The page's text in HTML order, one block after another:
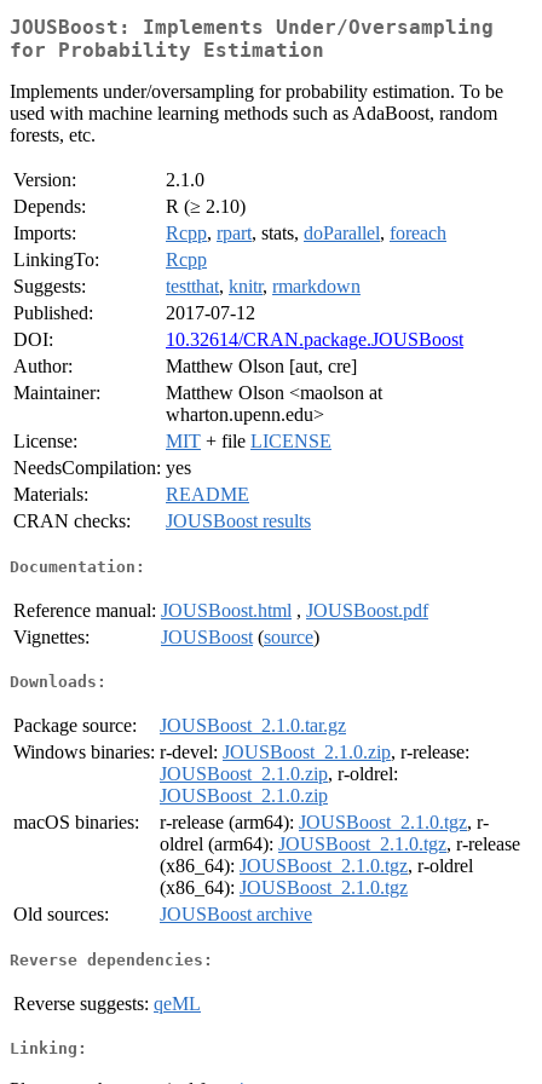
JOUSBoost: Implements Under/Oversampling
for Probability Estimation
Implements under/oversampling for probability estimation. To be
used with machine learning methods such as AdaBoost, random
forests, etc.
Version:
2.1.0
Depends:
R (≥ 2.10)
Imports:
Rcpp, rpart, stats, doParallel, foreach
LinkingTo:
Rcpp
Suggests:
testthat, knitr, rmarkdown
Published:
2017-07-12
DOI:
10.32614/CRAN.package.JOUSBoost
Author:
Matthew Olson [aut, cre]
Maintainer:
Matthew Olson <maolson at
wharton.upenn.edu>
License:
MIT + file LICENSE
NeedsCompilation: yes
Materials:
README
CRAN checks:
JOUSBoost results
Documentation:
Reference manual: JOUSBoost.html , JOUSBoost.pdf
Vignettes:
JOUSBoost (source)
Downloads:
Package source:
JOUSBoost_2.1.0.tar.gz
Windows binaries: r-devel: JOUSBoost_2.1.0.zip, r-release:
JOUSBoost_2.1.0.zip, r-oldrel:
JOUSBoost_2.1.0.zip
macOS binaries:
r-release (arm64): JOUSBoost_2.1.0.tgz, r-
oldrel (arm64): JOUSBoost_2.1.0.tgz, r-release
(x86_64): JOUSBoost_2.1.0.tgz, r-oldrel
(x86_64): JOUSBoost_2.1.0.tgz
Old sources:
JOUSBoost archive
Reverse dependencies:
Reverse suggests: qeML
Linking: